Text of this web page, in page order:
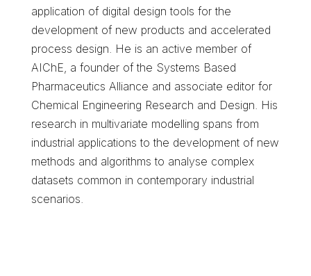
application of digital design tools for the
development of new products and accelerated
process design. He is an active member of
AIChE, a founder of the Systems Based
Pharmaceutics Alliance and associate editor for
Chemical Engineering Research and Design. His
research in multivariate modelling spans from
industrial applications to the development of new
methods and algorithms to analyse complex
datasets common in contemporary industrial
scenarios.